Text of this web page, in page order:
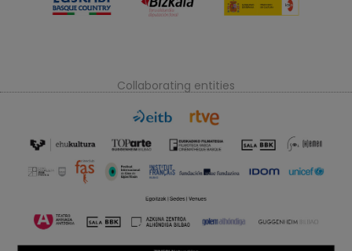
Collaborating entities